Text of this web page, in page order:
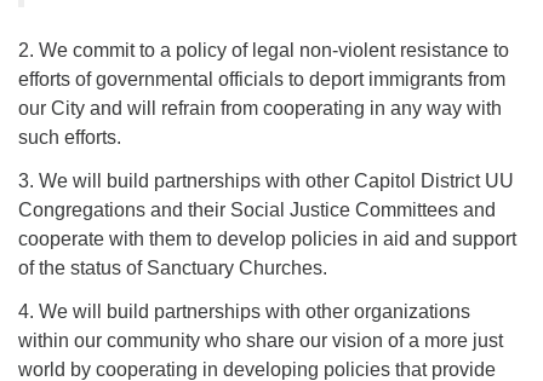
2. We commit to a policy of legal non-violent resistance to
efforts of governmental officials to deport immigrants from
our City and will refrain from cooperating in any way with
such efforts.
3. We will build partnerships with other Capitol District UU
Congregations and their Social Justice Committees and
cooperate with them to develop policies in aid and support
of the status of Sanctuary Churches.
4. We will build partnerships with other organizations
within our community who share our vision of a more just
world by cooperating in developing policies that provide